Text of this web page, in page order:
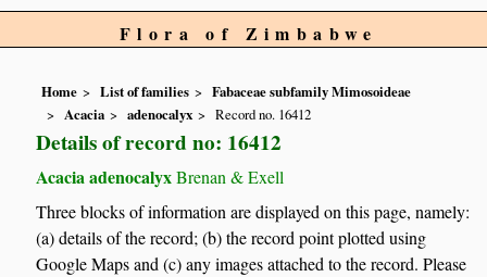
Flora of Zimbabwe
Home List of families
Fabaceae subfamily Mimosoideae
Acacia
adenocalyx Record no. 16412
Details of record no: 16412
Acacia adenocalyxBrenan & Exell
Three blocks of information are displayed on this page, namely:
(a) details of the record; (b) the record point plotted using
Google Maps and (c) any images attached to the record. Please